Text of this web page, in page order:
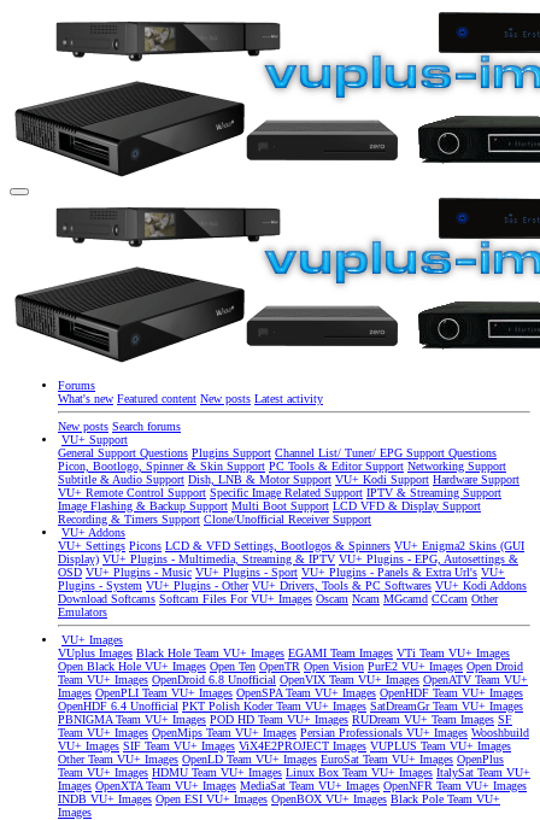
Forums
What's new Featured content New posts Latest activity
New posts Search forums
VU+ Support
General Support Questions Plugins Support Channel List/ Tuner/ EPG Support Questions
Picon, Bootlogo, Spinner & Skin Support PC Tools & Editor Support Networking Support
Subtitle & Audio Support Dish, LNB & Motor Support VU+ Kodi Support Hardware Support
VU+ Remote Control Support Specific Image Related Support IPTV & Streaming Support
Image Flashing & Backup Support Multi Boot Support LCD VFD & Display Support
Recording & Timers Support Clone/Unofficial Receiver Support
VU+ Addons
VU+ Settings Picons LCD & VFD Settings, Bootlogos & Spinners VU+ Enigma2 Skins (GUI
Display) VU+ Plugins - Multimedia, Streaming & IPTV VU+ Plugins - EPG, Autosettings &
OSD VU+ Plugins - Music VU+ Plugins - Sport VU+ Plugins - Panels & Extra Url's VU+
Plugins - System VU+ Plugins - Other VU+ Drivers, Tools & PC Softwares VU+ Kodi Addons
Download Softcams Softcam Files For VU+ Images Oscam Ncam MGcamd CCcam Other
Emulators
VU+ Images
VUplus Images Black Hole Team VU+ Images EGAMI Team Images VTi Team VU+ Images
Open Black Hole VU+ Images Open Ten OpenTR Open Vision PurE2 VU+ Images Open Droid
Team VU+ Images OpenDroid 6.8 Unofficial OpenVIX Team VU+ Images OpenATV Team VU+
Images OpenPLI Team VU+ Images OpenSPA Team VU+ Images OpenHDF Team VU+ Images
OpenHDF 6.4 Unofficial PKT Polish Koder Team VU+ Images SatDreamGr Team VU+ Images
PBNIGMA Team VU+ Images POD HD Team VU+ Images RUDream VU+ Team Images SF
Team VU+ Images OpenMips Team VU+ Images Persian Professionals VU+ Images Wooshbuild
VU+ Images SIF Team VU+ Images ViX4E2PROJECT Images VUPLUS Team VU+ Images
Other Team VU+ Images OpenLD Team VU+ Images EuroSat Team VU+ Images OpenPlus
Team VU+ Images HDMU Team VU+ Images Linux Box Team VU+ Images ItalySat Team VU+
Images OpenXTA Team VU+ Images MediaSat Team VU+ Images OpenNFR Team VU+ Images
INDB VU+ Images Open ESI VU+ Images OpenBOX VU+ Images Black Pole Team VU+
Images